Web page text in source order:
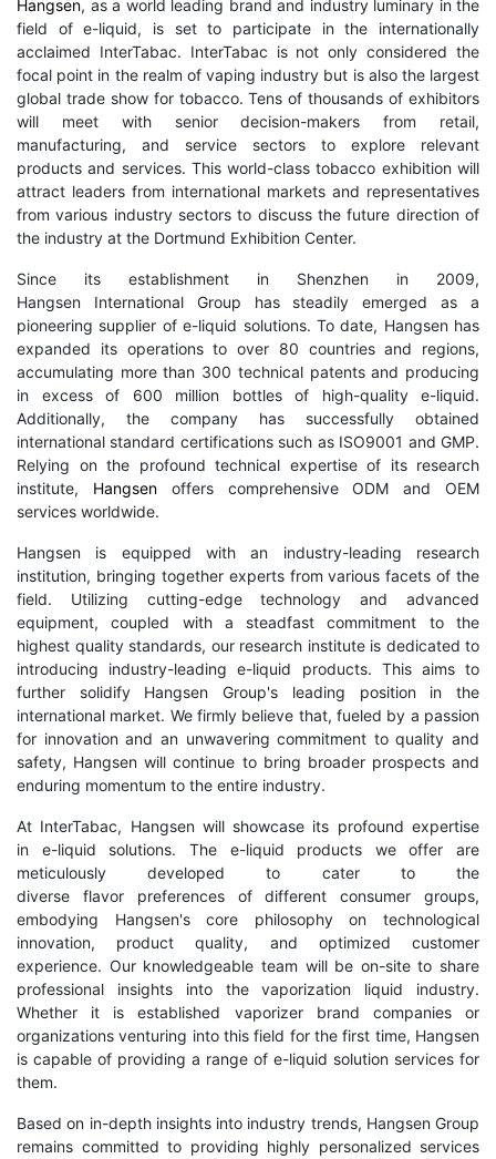
Hangsen, as a world leading brand and industry luminary in the
field of e-liquid, is set to participate in the internationally
acclaimed InterTabac. InterTabac is not only considered the
focal point in the realm of vaping industry but is also the largest
global trade show for tobacco. Tens of thousands of exhibitors
will meet with senior decision-makers from retail,
manufacturing, and service sectors to explore relevant
products and services. This world-class tobacco exhibition will
attract leaders from international markets and representatives
from various industry sectors to discuss the future direction of
the industry at the Dortmund Exhibition Center.
Since its establishment in Shenzhen in 2009,
Hangsen International Group has steadily emerged as a
pioneering supplier of e-liquid solutions. To date, Hangsen has
expanded its operations to over 80 countries and regions,
accumulating more than 300 technical patents and producing
in excess of 600 million bottles of high-quality e-liquid.
Additionally, the company has successfully obtained
international standard certifications such as ISO9001 and GMP.
Relying on the profound technical expertise of its research
institute, Hangsenoffers comprehensive ODM and OEM
services worldwide.
Hangsen is equipped with an industry-leading research
institution, bringing together experts from various facets of the
field. Utilizing cutting-edge technology and advanced
equipment, coupled with a steadfast commitment to the
highest quality standards, our research institute is dedicated to
introducing industry-leading e-liquid products. This aims to
further solidify Hangsen Group's leading position in the
international market. We firmly believe that, fueled by a passion
for innovation and an unwavering commitment to quality and
safety, Hangsen will continue to bring broader prospects and
enduring momentum to the entire industry.
At InterTabac, Hangsen will showcase its profound expertise
in e-liquid solutions. The e-liquid products we offer are
meticulously developed to cater to the
diverse flavor preferences of different consumer groups,
embodying Hangsen's core philosophy on technological
innovation, product quality, and optimized customer
experience. Our knowledgeable team will be on-site to share
professional insights into the vaporization liquid industry.
Whether it is established vaporizer brand companies or
organizations venturing into this field for the first time, Hangsen
is capable of providing a range of e-liquid solution services for
them.
Based on in-depth insights into industry trends, Hangsen Group
remains committed to providing highly personalized services